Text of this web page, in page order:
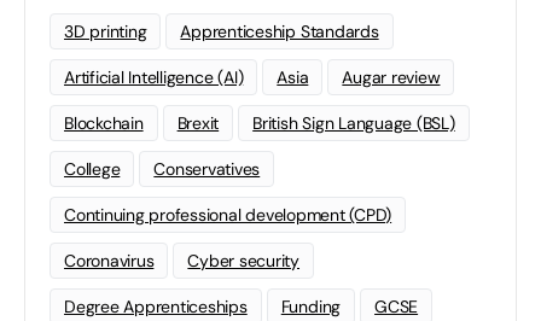
3D printing Apprenticeship Standards
Artificial Intelligence (AI) Asia Augar review
Blockchain Brexit British Sign Language (BSL)
College Conservatives
Continuing professional development (CPD)
Coronavirus Cyber security
Degree Apprenticeships Funding GCSE